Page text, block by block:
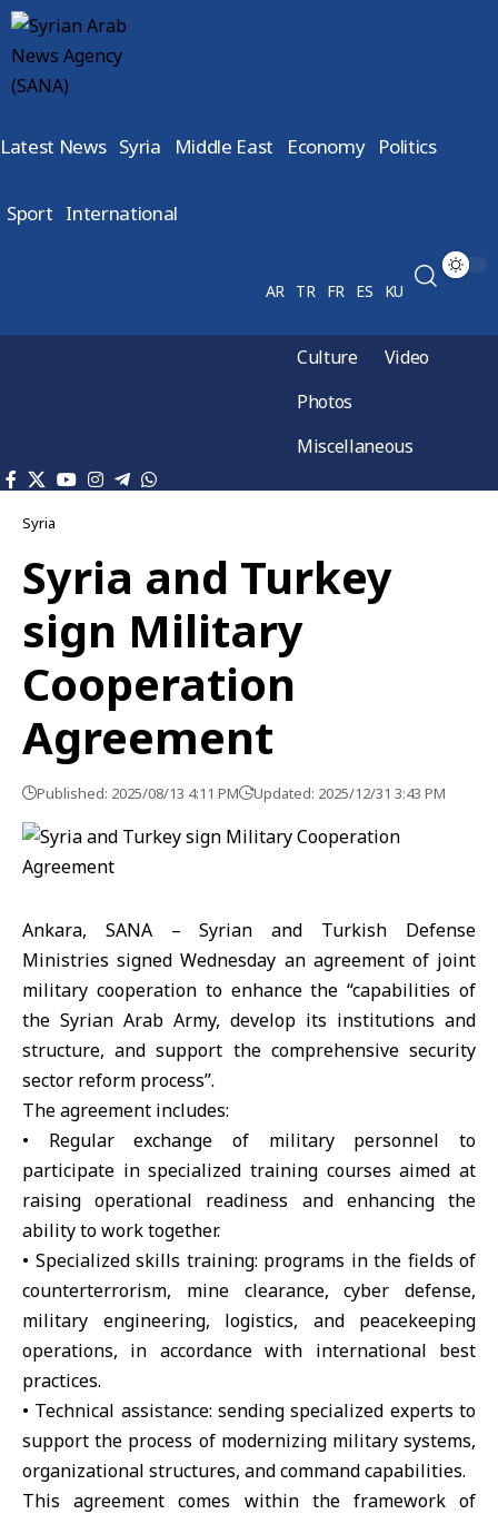
Latest News Syria Middle East Economy Politics
Sport International
AR TR FR ES KU
Culture
Video
Photos
Miscellaneous
Syria
Syria and Turkey
sign Military
Cooperation
Agreement
Published: 2025/08/13 4:11 PM Updated: 2025/12/31 3:43 PM
Ankara, SANA – Syrian and Turkish Defense
Ministries signed Wednesday an agreement of joint
military cooperation to enhance the “capabilities of
the Syrian Arab Army, develop its institutions and
structure, and support the comprehensive security
sector reform process”.
The agreement includes:
• Regular exchange of military personnel to
participate in specialized training courses aimed at
raising operational readiness and enhancing the
ability to work together.
• Specialized skills training: programs in the fields of
counterterrorism, mine clearance, cyber defense,
military engineering, logistics, and peacekeeping
operations, in accordance with international best
practices.
• Technical assistance: sending specialized experts to
support the process of modernizing military systems,
organizational structures, and command capabilities.
This agreement comes within the framework of